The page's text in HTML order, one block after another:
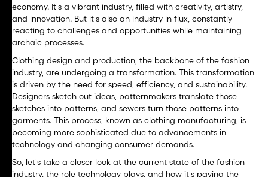
economy. It's a vibrant industry, filled with creativity, artistry,
and innovation. But it's also an industry in flux, constantly
reacting to challenges and opportunities while maintaining
archaic processes.
Clothing design and production, the backbone of the fashion
industry, are undergoing a transformation. This transformation
is driven by the need for speed, efficiency, and sustainability.
Designers sketch out ideas, patternmakers translate those
sketches into patterns, and sewers turn those patterns into
garments. This process, known as clothing manufacturing, is
becoming more sophisticated due to advancements in
technology and changing consumer demands.
So, let's take a closer look at the current state of the fashion
industry, the role technology plays, and how it's paving the